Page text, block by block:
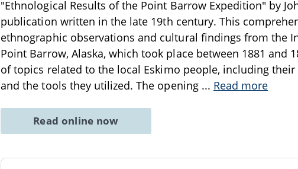
"Ethnological Results of the Point Barrow Expedition" by
publication written in the late 19th century. This
ethnographic observations and cultural findings from the
Point Barrow, Alaska, which took place between 1881 and
of topics related to the local Eskimo people, including
and the tools they utilized. The opening ... Read more
Read online now